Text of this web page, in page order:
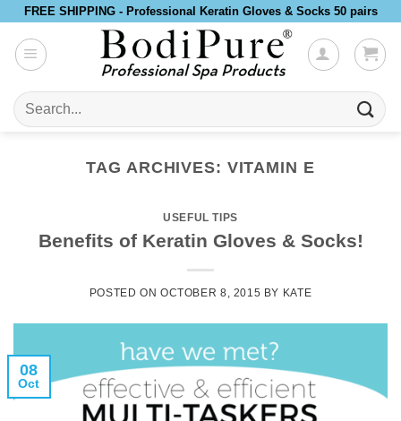
Skip
content
FREE SHIPPING - Professional Keratin Gloves & Socks 50 pairs
Search
for:
TAG ARCHIVES: VITAMIN E
USEFUL TIPS
Benefits of Keratin Gloves & Socks!
POSTED ON OCTOBER 8, 2015 BY KATE
08
Oct